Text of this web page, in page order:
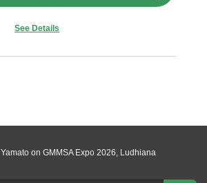
See Details
Yamato on GMMSA Expo 2026, Ludhiana